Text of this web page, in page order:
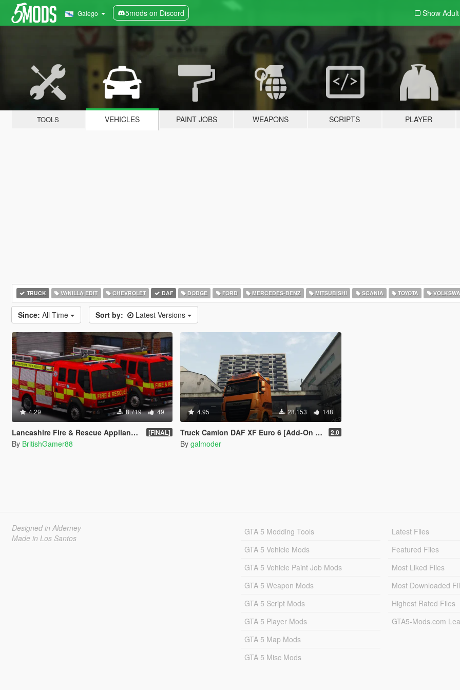
Galego 5mods on Discord Show
TOOLS VEHICLES PAINT JOBS WEAPONS SCRIPTS PLAYER
TRUCK VANILLA EDIT CHEVROLET DAF DODGE FORD MERCEDES-BENZ MITSUBISHI SCANIA TOYOTA
Since: All Time Sort by: Latest Versions
4.29 8.719 49
Lancashire Fire & Rescue Appliance [ELS] [FINAL]
By BritishGamer88
4.95 28.153 148
Truck Camion DAF XF Euro 6 [Add-On / Replace] 2.0
By galmoder
Designed in Alderney
Made in Los Santos
GTA 5 Modding Tools
GTA 5 Vehicle Mods
GTA 5 Vehicle Paint Job Mods
GTA 5 Weapon Mods
GTA 5 Script Mods
GTA 5 Player Mods
GTA 5 Map Mods
GTA 5 Misc Mods
Latest Files
Featured Files
Most Liked Files
Most Downloaded
Highest Rated Files
GTA5-Mods.com